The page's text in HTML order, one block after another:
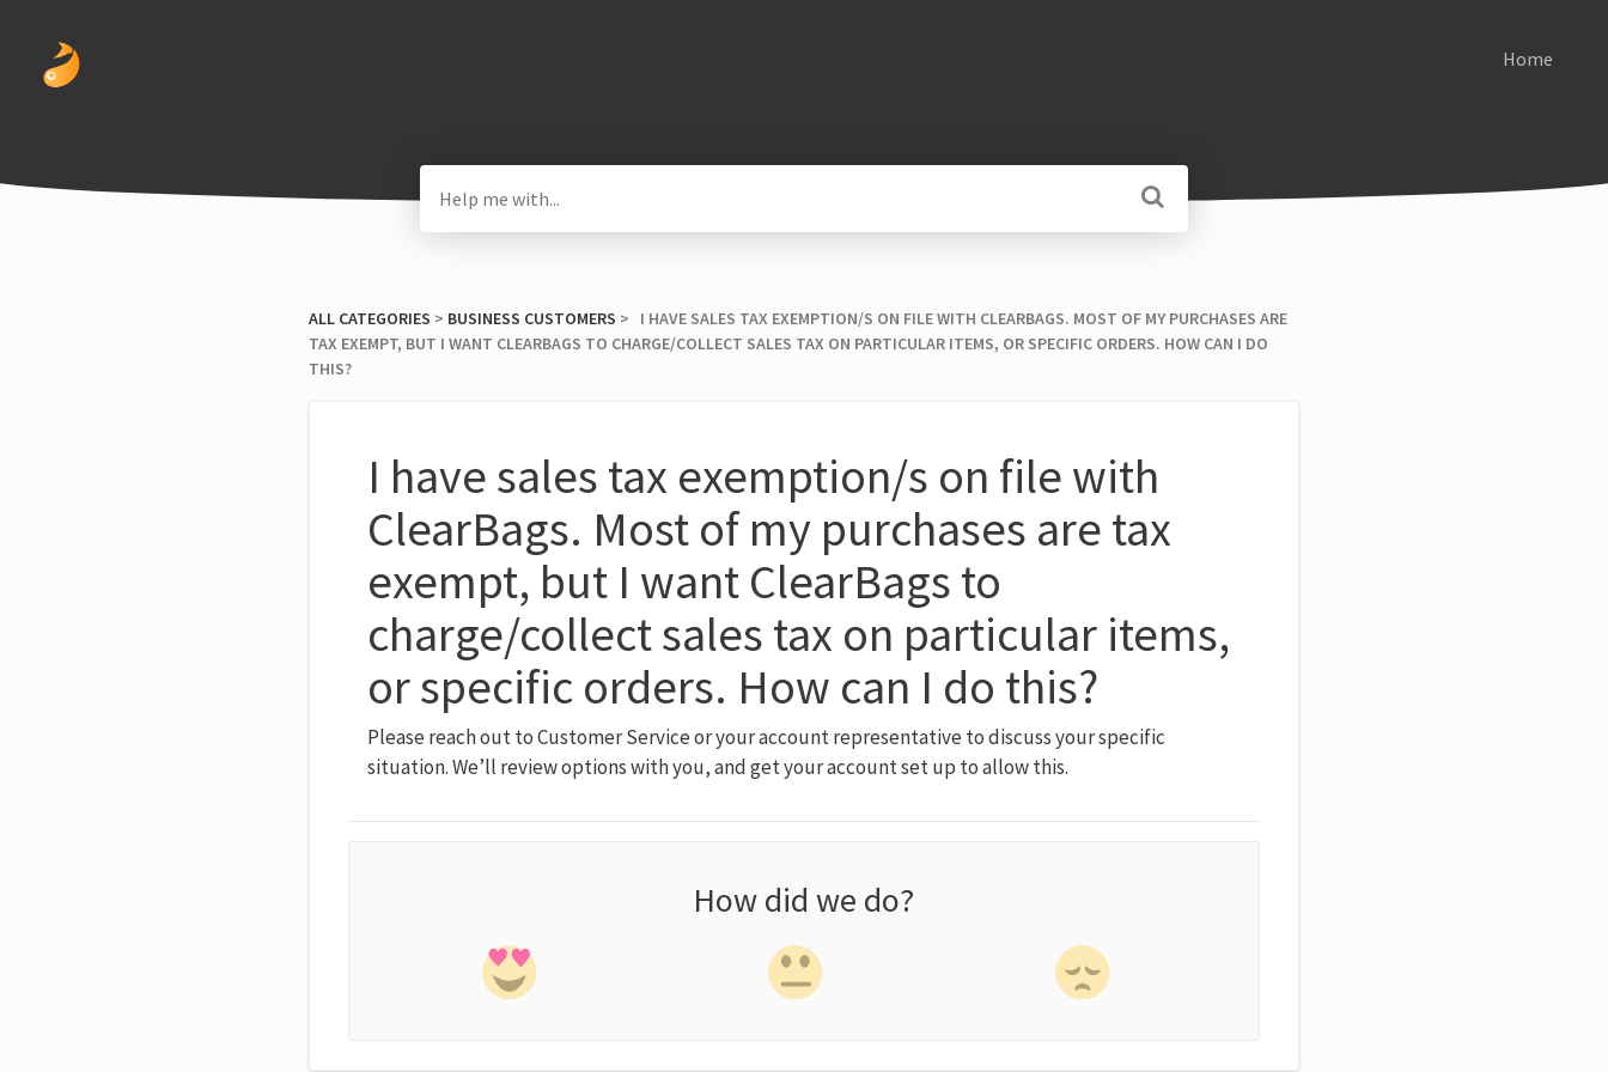
Home
ALL CATEGORIES ​ > ​ ​BUSINESS CUSTOMERS ​ > ​ I HAVE SALES TAX EXEMPTION/S ON FILE WITH CLEARBAGS. MOST OF MY PURCHASES ARE
TAX EXEMPT, BUT I WANT CLEARBAGS TO CHARGE/COLLECT SALES TAX ON PARTICULAR ITEMS, OR SPECIFIC ORDERS. HOW CAN I DO
THIS?
I have sales tax exemption/s on file with
ClearBags. Most of my purchases are tax
exempt, but I want ClearBags to
charge/collect sales tax on particular items,
or specific orders. How can I do this?
Please reach out to Customer Service or your account representative to discuss your specific
situation. We’ll review options with you, and get your account set up to allow this.
How did we do?